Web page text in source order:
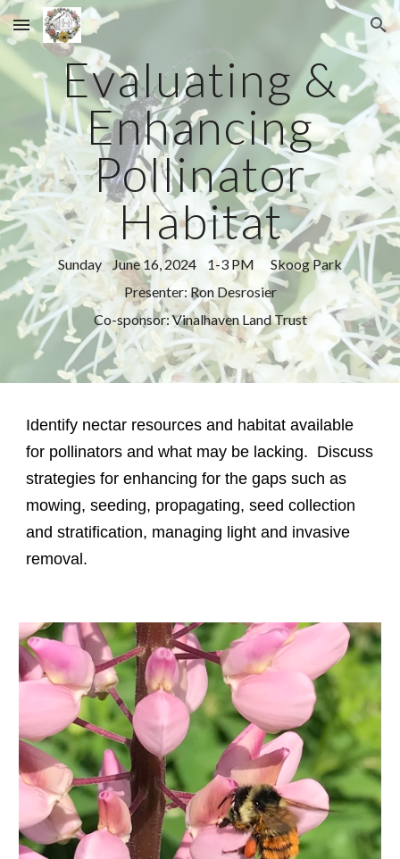
Skip to main content Skip to navigation
Evaluating &
Enhancing
Pollinator
Habitat
Sunday June 16, 2024 1-3 PM Skoog Park
Presenter: Ron Desrosier
Co-sponsor: Vinalhaven Land Trust
Identify nectar resources and habitat available
for pollinators and what may be lacking. Discuss
strategies for enhancing for the gaps such as
mowing, seeding, propagating, seed collection
and stratification, managing light and invasive
removal.